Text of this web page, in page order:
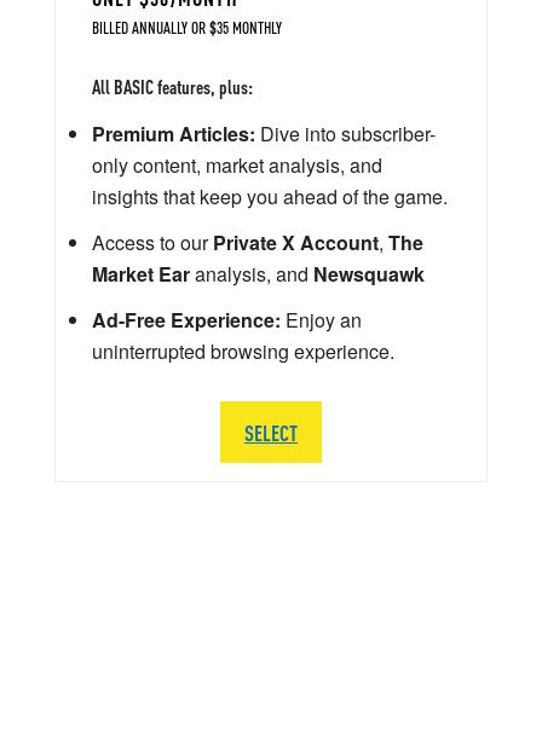
BILLED ANNUALLY OR $35 MONTHLY
All BASIC features, plus:
Premium Articles: Dive into subscriber-
only content, market analysis, and
insights that keep you ahead of the game.
Access to ourPrivate X Account, The
Market Earanalysis, and Newsquawk
Ad-Free Experience: Enjoy an
uninterrupted browsing experience.
SELECT